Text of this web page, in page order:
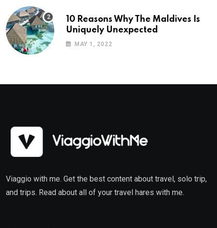
10 Reasons Why The Maldives Is
Uniquely Unexpected
MAY 1, 2022
Viaggio with me. Get the best content about travel, solo trip,
and trips. Read about all of your travel hares with me.